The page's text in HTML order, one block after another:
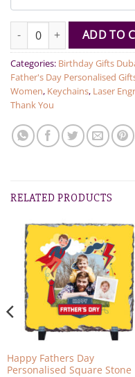
Personalised Wooden
ADD TO
Categories: Birthday Gifts
Father's Day Personalised
Women, Keychains, Laser
Thank You
RELATED PRODUCTS
Happy Fathers Day
Personalised Square Stone